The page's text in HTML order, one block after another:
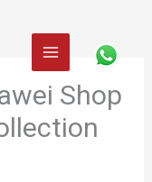
Shop